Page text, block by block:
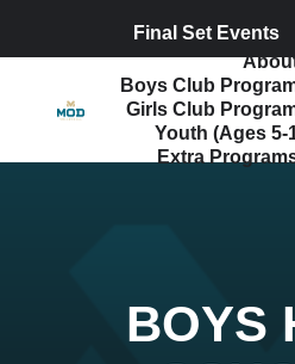
Final Set Events
Boys Club
Girls Club
Youth (Ages 5-
Extra
BOYS